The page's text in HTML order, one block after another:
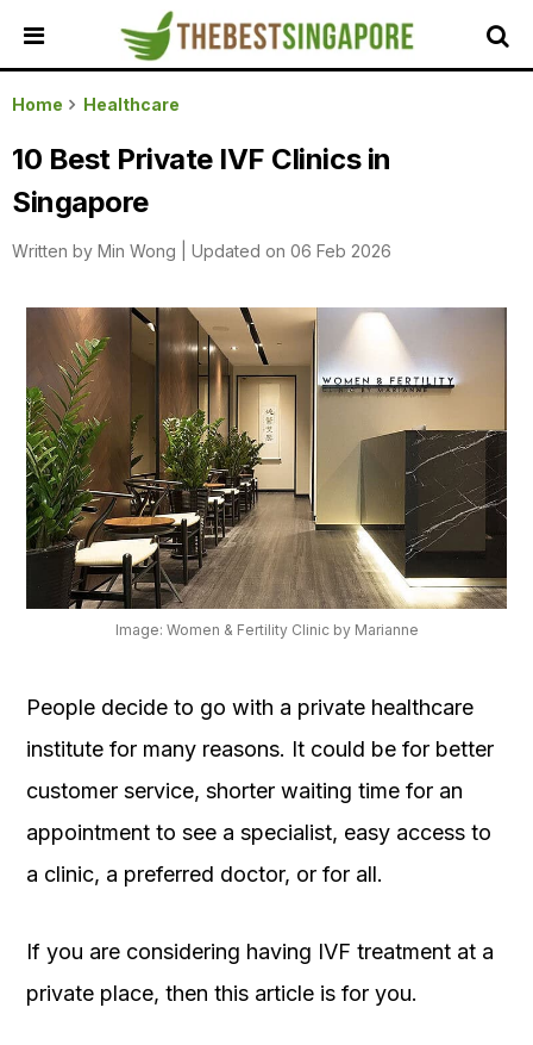
HOME
ALL
REVIEWS
TOP
SERVICES
FEATURED
BUSINESSES
BUYING
GUIDES
TRAVEL
GUIDES
EVENTS
OUR
PLATFORM
Home Healthcare
10 Best Private IVF Clinics in
Singapore
Written by Min Wong Updated on 06 Feb 2026
Image: Women & Fertility Clinic by Marianne
People decide to go with a private healthcare
institute for many reasons. It could be for better
customer service, shorter waiting time for an
appointment to see a specialist, easy access to
a clinic, a preferred doctor, or for all.
If you are considering having IVF treatment at a
private place, then this article is for you.